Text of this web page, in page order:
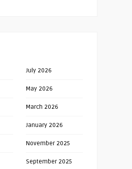
July 2026
May 2026
March 2026
January 2026
November 2025
September 2025